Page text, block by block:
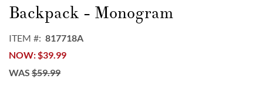
beginning
of
images
gallery
Backpack - Monogram
ITEM
817718A
NOW $39.99
WAS $59.99